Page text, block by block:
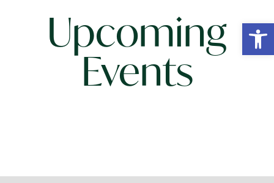
Upcoming
Events